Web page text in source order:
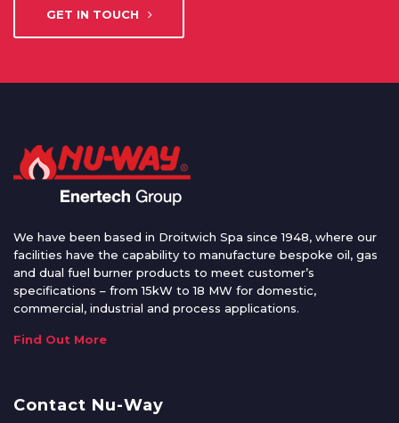
GET IN TOUCH
We have been based in Droitwich Spa since 1948, where our
facilities have the capability to manufacture bespoke oil, gas
and dual fuel burner products to meet customer’s
specifications – from 15kW to 18 MW for domestic,
commercial, industrial and process applications.
Find Out More
Contact Nu-Way